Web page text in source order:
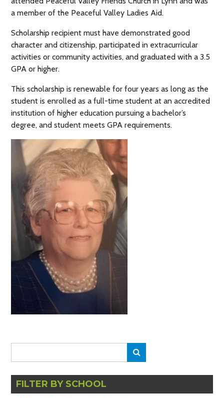
a member of the Peaceful Valley Ladies Aid.
Scholarship recipient must have demonstrated good
character and citizenship, participated in extracurricular
activities or community activities, and graduated with a 3.5
GPA or higher.
This scholarship is renewable for four years as long as the
student is enrolled as a full-time student at an accredited
institution of higher education pursuing a bachelor’s
degree, and student meets GPA requirements.
FILTER BY SCHOOL